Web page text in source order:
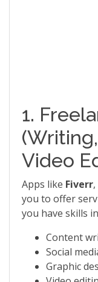
1.
Video
Apps like Fiverr,
you to offer
you have skills
Content
Social
Graphic